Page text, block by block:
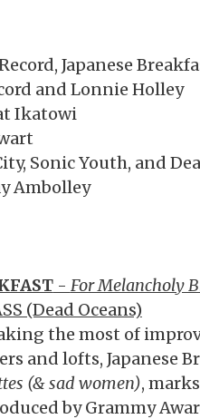
Japanese
and Lonnie Holley
Ikatowi
Sonic Youth, and
Ambolley
- For Melancholy
(Dead Oceans)
the most of
and lofts, Japanese
(& sad women),
by Grammy